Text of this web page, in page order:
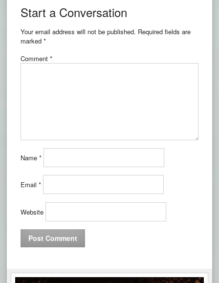
navigation
Start a Conversation
Your email address will not be published. Required fields are
marked *
Comment *
Name *
Email *
Website